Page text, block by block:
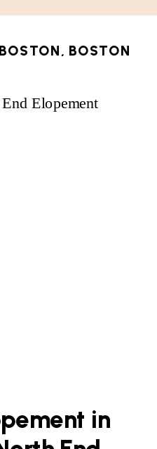
BOSTON, BOSTON
ELOPEMENT
WINTER
in